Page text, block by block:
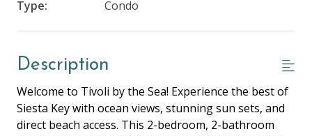
Type:
Condo
Description
Welcome to Tivoli by the Sea! Experience the best of
Siesta Key with ocean views, stunning sun sets, and
direct beach access. This 2-bedroom, 2-bathroom